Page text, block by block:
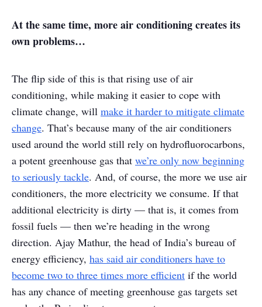
At the same time, more air conditioning creates its
own problems…
The flip side of this is that rising use of air
conditioning, while making it easier to cope with
climate change, will make it harder to mitigate climate
change. That’s because many of the air conditioners
used around the world still rely on hydrofluorocarbons,
a potent greenhouse gas that we’re only now beginning
to seriously tackle. And, of course, the more we use air
conditioners, the more electricity we consume. If that
additional electricity is dirty — that is, it comes from
fossil fuels — then we’re heading in the wrong
direction. Ajay Mathur, the head of India’s bureau of
energy efficiency, has said air conditioners have to
become two to three times more efficient if the world
has any chance of meeting greenhouse gas targets set